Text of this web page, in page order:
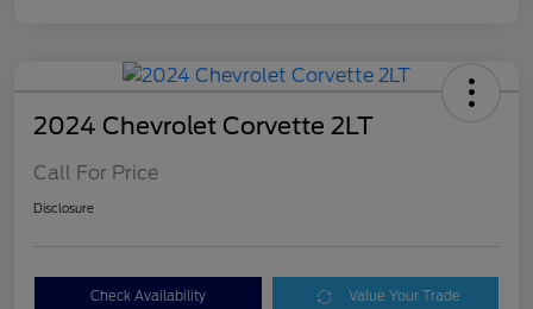
2024 Chevrolet Corvette 2LT
Call For Price
Disclosure
Check Availability Value Your Trade